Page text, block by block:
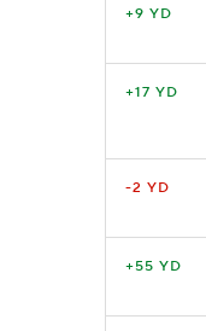
+9 YD
+17 YD
-2 YD
+55 YD